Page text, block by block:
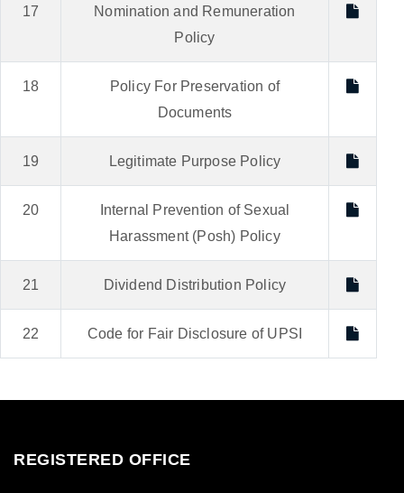
17
Nomination and Remuneration
Policy
18
Policy For Preservation of
Documents
19 Legitimate Purpose Policy
20
Internal Prevention of Sexual
Harassment (Posh) Policy
21 Dividend Distribution Policy
22 Code for Fair Disclosure of UPSI
REGISTERED OFFICE